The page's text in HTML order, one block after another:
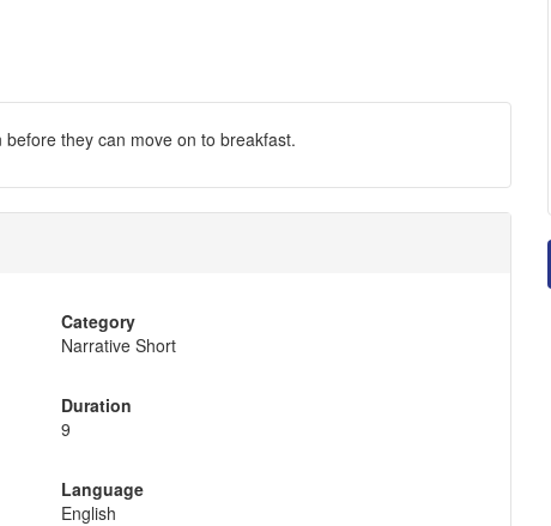
they can move on to breakfast.
Category
Narrative Short
Duration
9
Language
English